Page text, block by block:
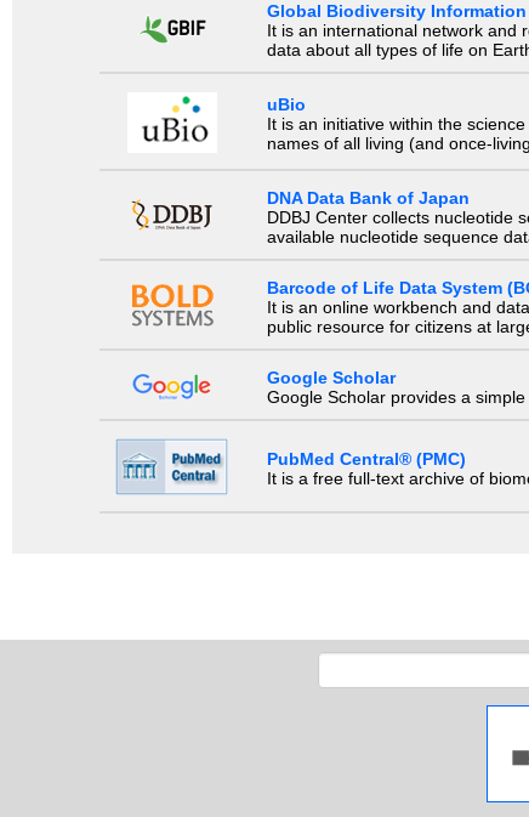
Global Biodiversity
It is an international network and
data about all types of life on
uBio
It is an initiative within the
names of all living (and once-
DNA Data Bank of Japan
DDBJ Center collects nucleotide
available nucleotide sequence
Barcode of Life Data System
It is an online workbench and
public resource for citizens at
Google Scholar
Google Scholar provides a
PubMed Central® (PMC)
It is a free full-text archive of